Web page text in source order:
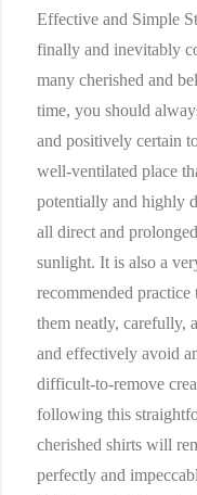
Effective and Simple
finally and inevitably
many cherished and
time, you should
and positively certain
well-ventilated place
potentially and highly
all direct and
sunlight. It is also a
recommended
them neatly, carefully,
and effectively avoid
difficult-to-remove
following this
cherished shirts will
perfectly and